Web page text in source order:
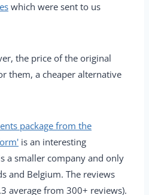
which were sent to us
the price of the original
them, a cheaper alternative
package from the
is an interesting
a smaller company and only
and Belgium. The reviews
average from 300+ reviews).